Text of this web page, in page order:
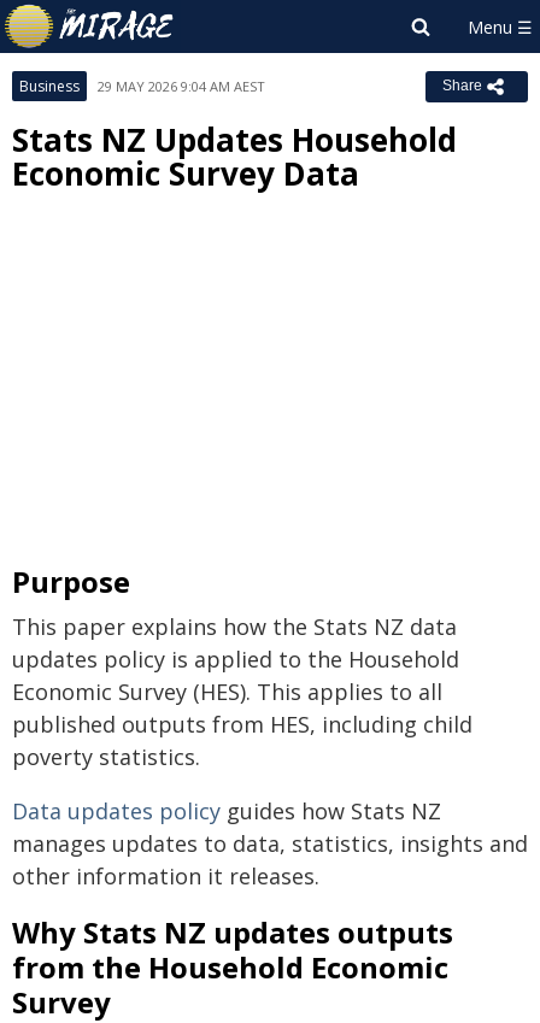
Business 29 MAY 2026 9:04 AM AEST Share
Stats NZ Updates Household
Economic Survey Data
Purpose
This paper explains how the Stats NZ data
updates policy is applied to the Household
Economic Survey (HES). This applies to all
published outputs from HES, including child
poverty statistics.
Data updates policy guides how Stats NZ
manages updates to data, statistics, insights and
other information it releases.
Why Stats NZ updates outputs
from the Household Economic
Survey